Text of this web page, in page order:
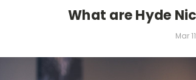
What are Hyde
Mar